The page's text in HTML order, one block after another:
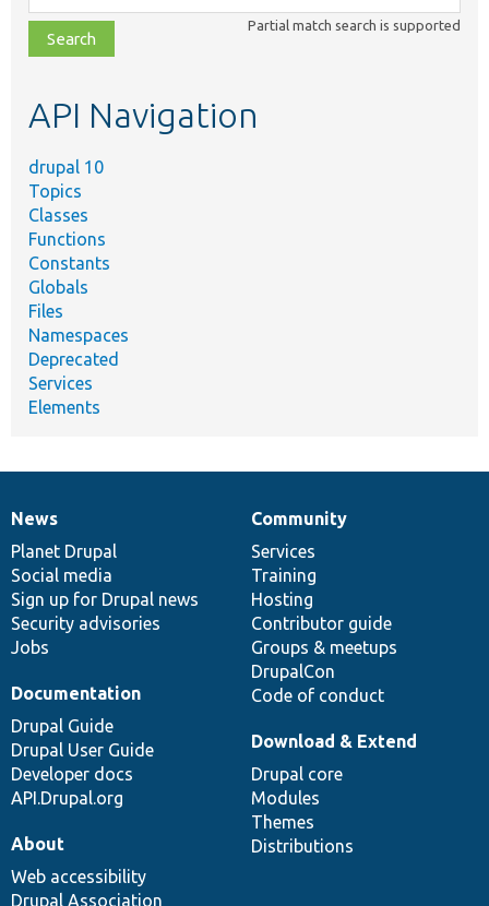
class,
file,
topic,
Partial match search is supported
API Navigation
drupal 10
Topics
Classes
Functions
Constants
Globals
Files
Namespaces
Deprecated
Services
Elements
News
items
News
Planet Drupal
Social media
Sign up for Drupal news
Security advisories
Jobs
Our
community
Community
Services
Training
Hosting
Contributor guide
Groups & meetups
DrupalCon
Code of conduct
Documentation
Documentation
Drupal Guide
Drupal User Guide
Developer docs
API.Drupal.org
Drupal
code
base
Download & Extend
Drupal core
Modules
Themes
Distributions
Governance
of
community
About
Web accessibility
Drupal Association